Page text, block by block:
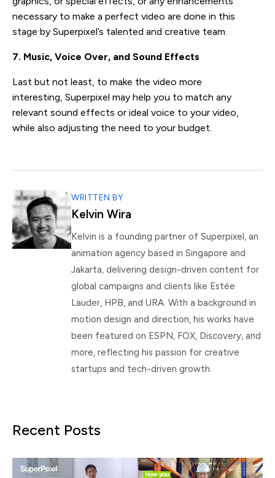
necessary to make a perfect video are done in this
stage by Superpixel’s talented and creative team.
7. Music, Voice Over, and Sound Effects
Last but not least, to make the video more
interesting, Superpixel may help you to match any
relevant sound effects or ideal voice to your video,
while also adjusting the need to your budget.
WRITTEN BY
Kelvin Wira
Kelvin is a founding partner of Superpixel, an
animation agency based in Singapore and
Jakarta, delivering design-driven content for
global campaigns and clients like Estée
Lauder, HPB, and URA. With a background in
motion design and direction, his works have
been featured on ESPN, FOX, Discovery, and
more, reflecting his passion for creative
startups and tech-driven growth.
Recent Posts